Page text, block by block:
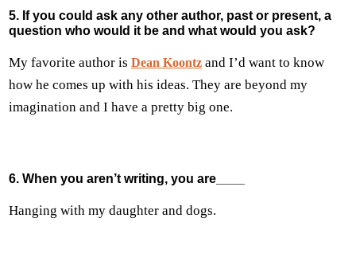
5. If you could ask any other author, past or present, a
question who would it be and what would you ask?
My favorite author is Dean Koontz and I’d want to know
how he comes up with his ideas. They are beyond my
imagination and I have a pretty big one.
6. When you aren’t writing, you are____
Hanging with my daughter and dogs.